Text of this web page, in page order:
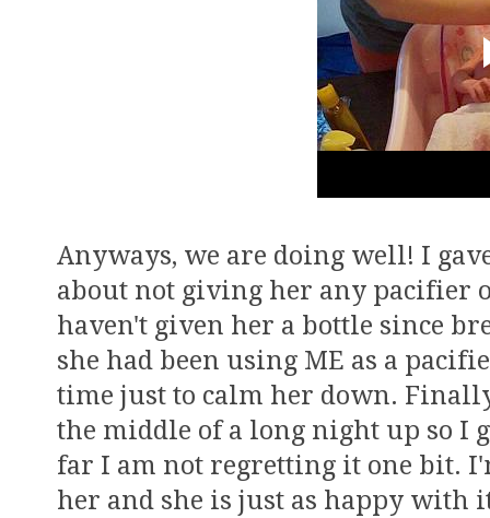
Anyways, we are doing well! I
about not giving her any pacifier
haven't given her a bottle since
she had been using ME as a
time just to calm her down.
the middle of a long night up so I
far I am not regretting it one bit.
her and she is just as happy with